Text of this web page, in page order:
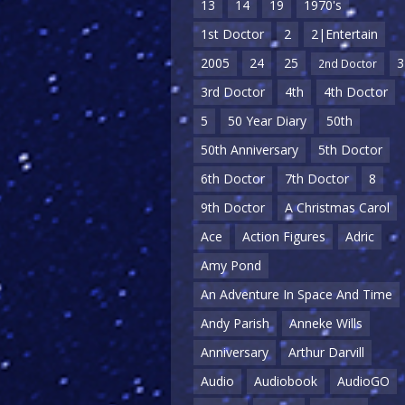
13 14 19
1970's
1st Doctor
2
2|Entertain
2005
24 25 2nd Doctor
3
3rd Doctor
4th
4th Doctor
5
50 Year Diary
50th
50th Anniversary
5th Doctor
6th Doctor
7th Doctor
8
9th Doctor
A Christmas Carol
Ace
Action Figures
Adric
Amy Pond
An Adventure In Space And Time
Andy Parish
Anneke Wills
Anniversary
Arthur Darvill
Audio
Audiobook
AudioGO